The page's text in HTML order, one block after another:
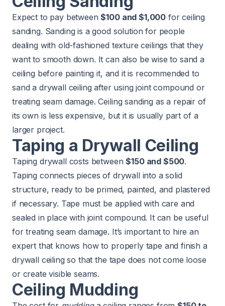
Expect to pay between$100 and $1,000 for ceiling
sanding. Sanding is a good solution for people
dealing with old-fashioned texture ceilings that they
want to smooth down. It can also be wise to sand a
ceiling before painting it, and it is recommended to
sand a drywall ceiling after using joint compound or
treating seam damage. Ceiling sanding as a repair of
its own is less expensive, but it is usually part of a
larger project.
Taping a Drywall Ceiling
Taping drywall costs between$150 and $500.
Taping connects pieces of drywall into a solid
structure, ready to be primed, painted, and plastered
if necessary. Tape must be applied with care and
sealed in place with joint compound. It can be useful
for treating seam damage. It’s important to hire an
expert that knows how to properly tape and finish a
drywall ceiling so that the tape does not come loose
or create visible seams.
Ceiling Mudding